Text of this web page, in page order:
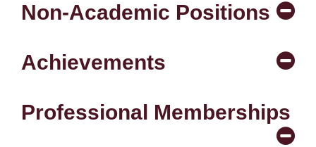
Non-Academic Positions
Achievements
Professional Memberships